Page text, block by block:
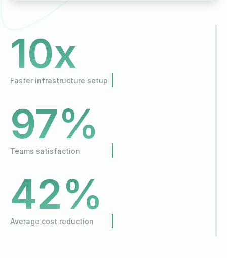
10x
Faster infrastructure setup
97%
Teams satisfaction
42%
Average cost reduction